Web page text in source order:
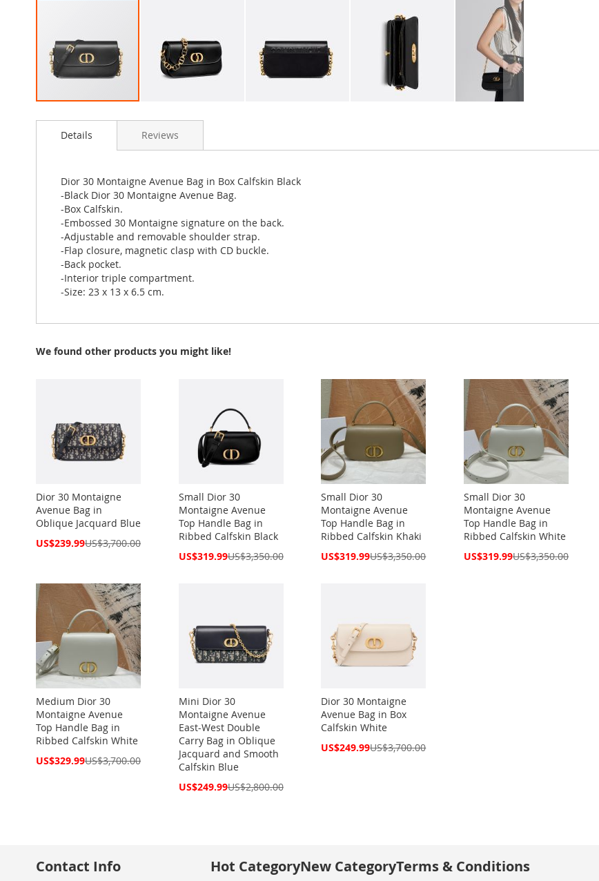
to
images
gallery
Details
Dior 30 Montaigne Avenue Bag in Box Calfskin Black
-Black Dior 30 Montaigne Avenue Bag.
-Box Calfskin.
-Embossed 30 Montaigne signature on the back.
-Adjustable and removable shoulder strap.
-Flap closure, magnetic clasp with CD buckle.
-Back pocket.
-Interior triple compartment.
-Size: 23 x 13 x 6.5 cm.
Reviews
We found other products you might like!
Dior 30 Montaigne
Avenue Bag in
Oblique Jacquard Blue
Special
US$239.99US$3,700.00
Small Dior 30
Montaigne Avenue
Top Handle Bag in
Ribbed Calfskin Black
Special
US$319.99US$3,350.00
Small Dior 30
Montaigne Avenue
Top Handle Bag in
Ribbed Calfskin Khaki
Special
US$319.99US$3,350.00
Small Dior 30
Montaigne Avenue
Top Handle Bag in
Ribbed Calfskin White
Special
US$319.99US$3,350.00
Medium Dior 30
Montaigne Avenue
Top Handle Bag in
Ribbed Calfskin White
Special
US$329.99US$3,700.00
Mini Dior 30
Montaigne Avenue
East-West Double
Carry Bag in Oblique
Jacquard and Smooth
Calfskin Blue
Special
US$249.99US$2,800.00
Dior 30 Montaigne
Avenue Bag in Box
Calfskin White
Special
US$249.99US$3,700.00
Contact Info Hot CategoryNew CategoryTerms & Conditions